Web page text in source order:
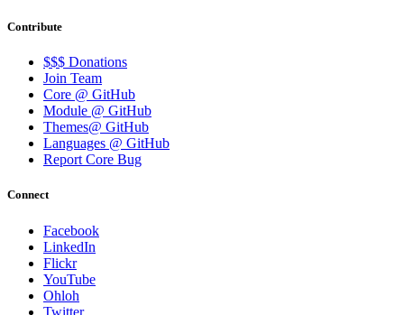
Contribute
$$$ Donations
Join Team
Core @ GitHub
Module @ GitHub
Themes@ GitHub
Languages @ GitHub
Report Core Bug
Connect
Facebook
LinkedIn
Flickr
YouTube
Ohloh
Twitter